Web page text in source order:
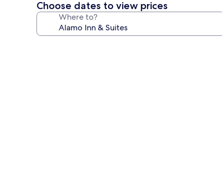
Choose dates to view prices
Where to?